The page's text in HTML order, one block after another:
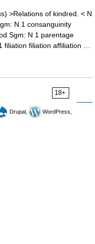
>Relations of kindred. < N
N 1 consanguinity
Sgm: N 1 parentage
filiation filiation affiliation …
18+
Drupal,
WordPress,